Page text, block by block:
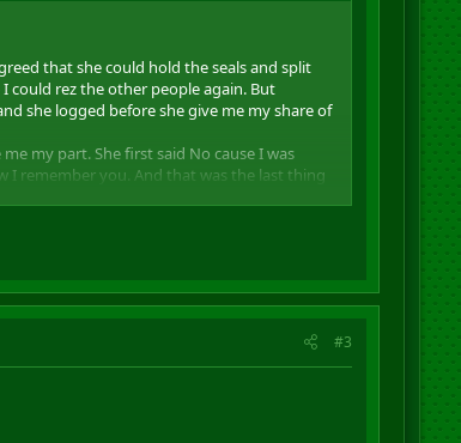
that she could hold the seals and split
could rez the other people again. But
she logged before she give me my share of
my part. She first said No cause I was
I remember you. And that was the last thing
And by this you all be warned for
#3